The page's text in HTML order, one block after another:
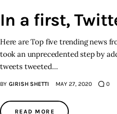
In a first,
Here are Top five trending news
took an unprecedented step by
tweets tweeted…
BY GIRISH SHETTI MAY 27, 2020 0
READ MORE